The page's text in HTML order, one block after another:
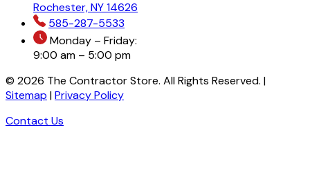
Rochester, NY 14626
585-287-5533
Monday – Friday:
9:00 am – 5:00 pm
© 2026 The Contractor Store. All Rights Reserved. |
Sitemap |Privacy Policy
Contact Us